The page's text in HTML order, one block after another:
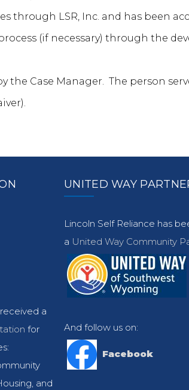
through LSR, Inc. and has been
(if necessary) through the
Case Manager. The person
a
for
and
UNITED WAY
Lincoln Self Reliance has
a United Way Community
And follow us on:
Facebook